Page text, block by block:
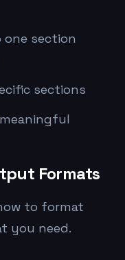
one section
sections
Formats
to format
you need.